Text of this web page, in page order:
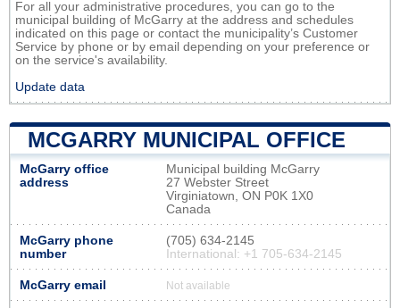
For all your administrative procedures, you can go to the
municipal building of McGarry at the address and schedules
indicated on this page or contact the municipality’s Customer
Service by phone or by email depending on your preference or
on the service's availability.
Update data
MCGARRY MUNICIPAL OFFICE
McGarry office
address
Municipal building McGarry
27 Webster Street
Virginiatown, ON P0K 1X0
Canada
McGarry phone
number
(705) 634-2145
International: +1 705-634-2145
McGarry email Not available